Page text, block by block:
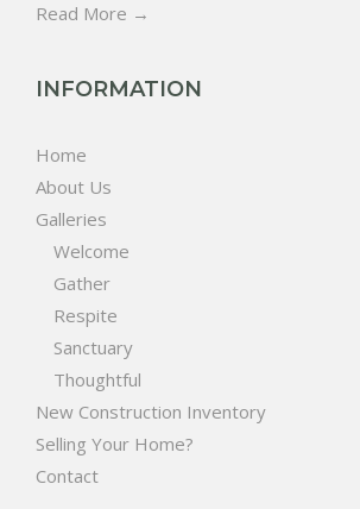
Read More →
INFORMATION
Home
About Us
Galleries
Welcome
Gather
Respite
Sanctuary
Thoughtful
New Construction Inventory
Selling Your Home?
Contact